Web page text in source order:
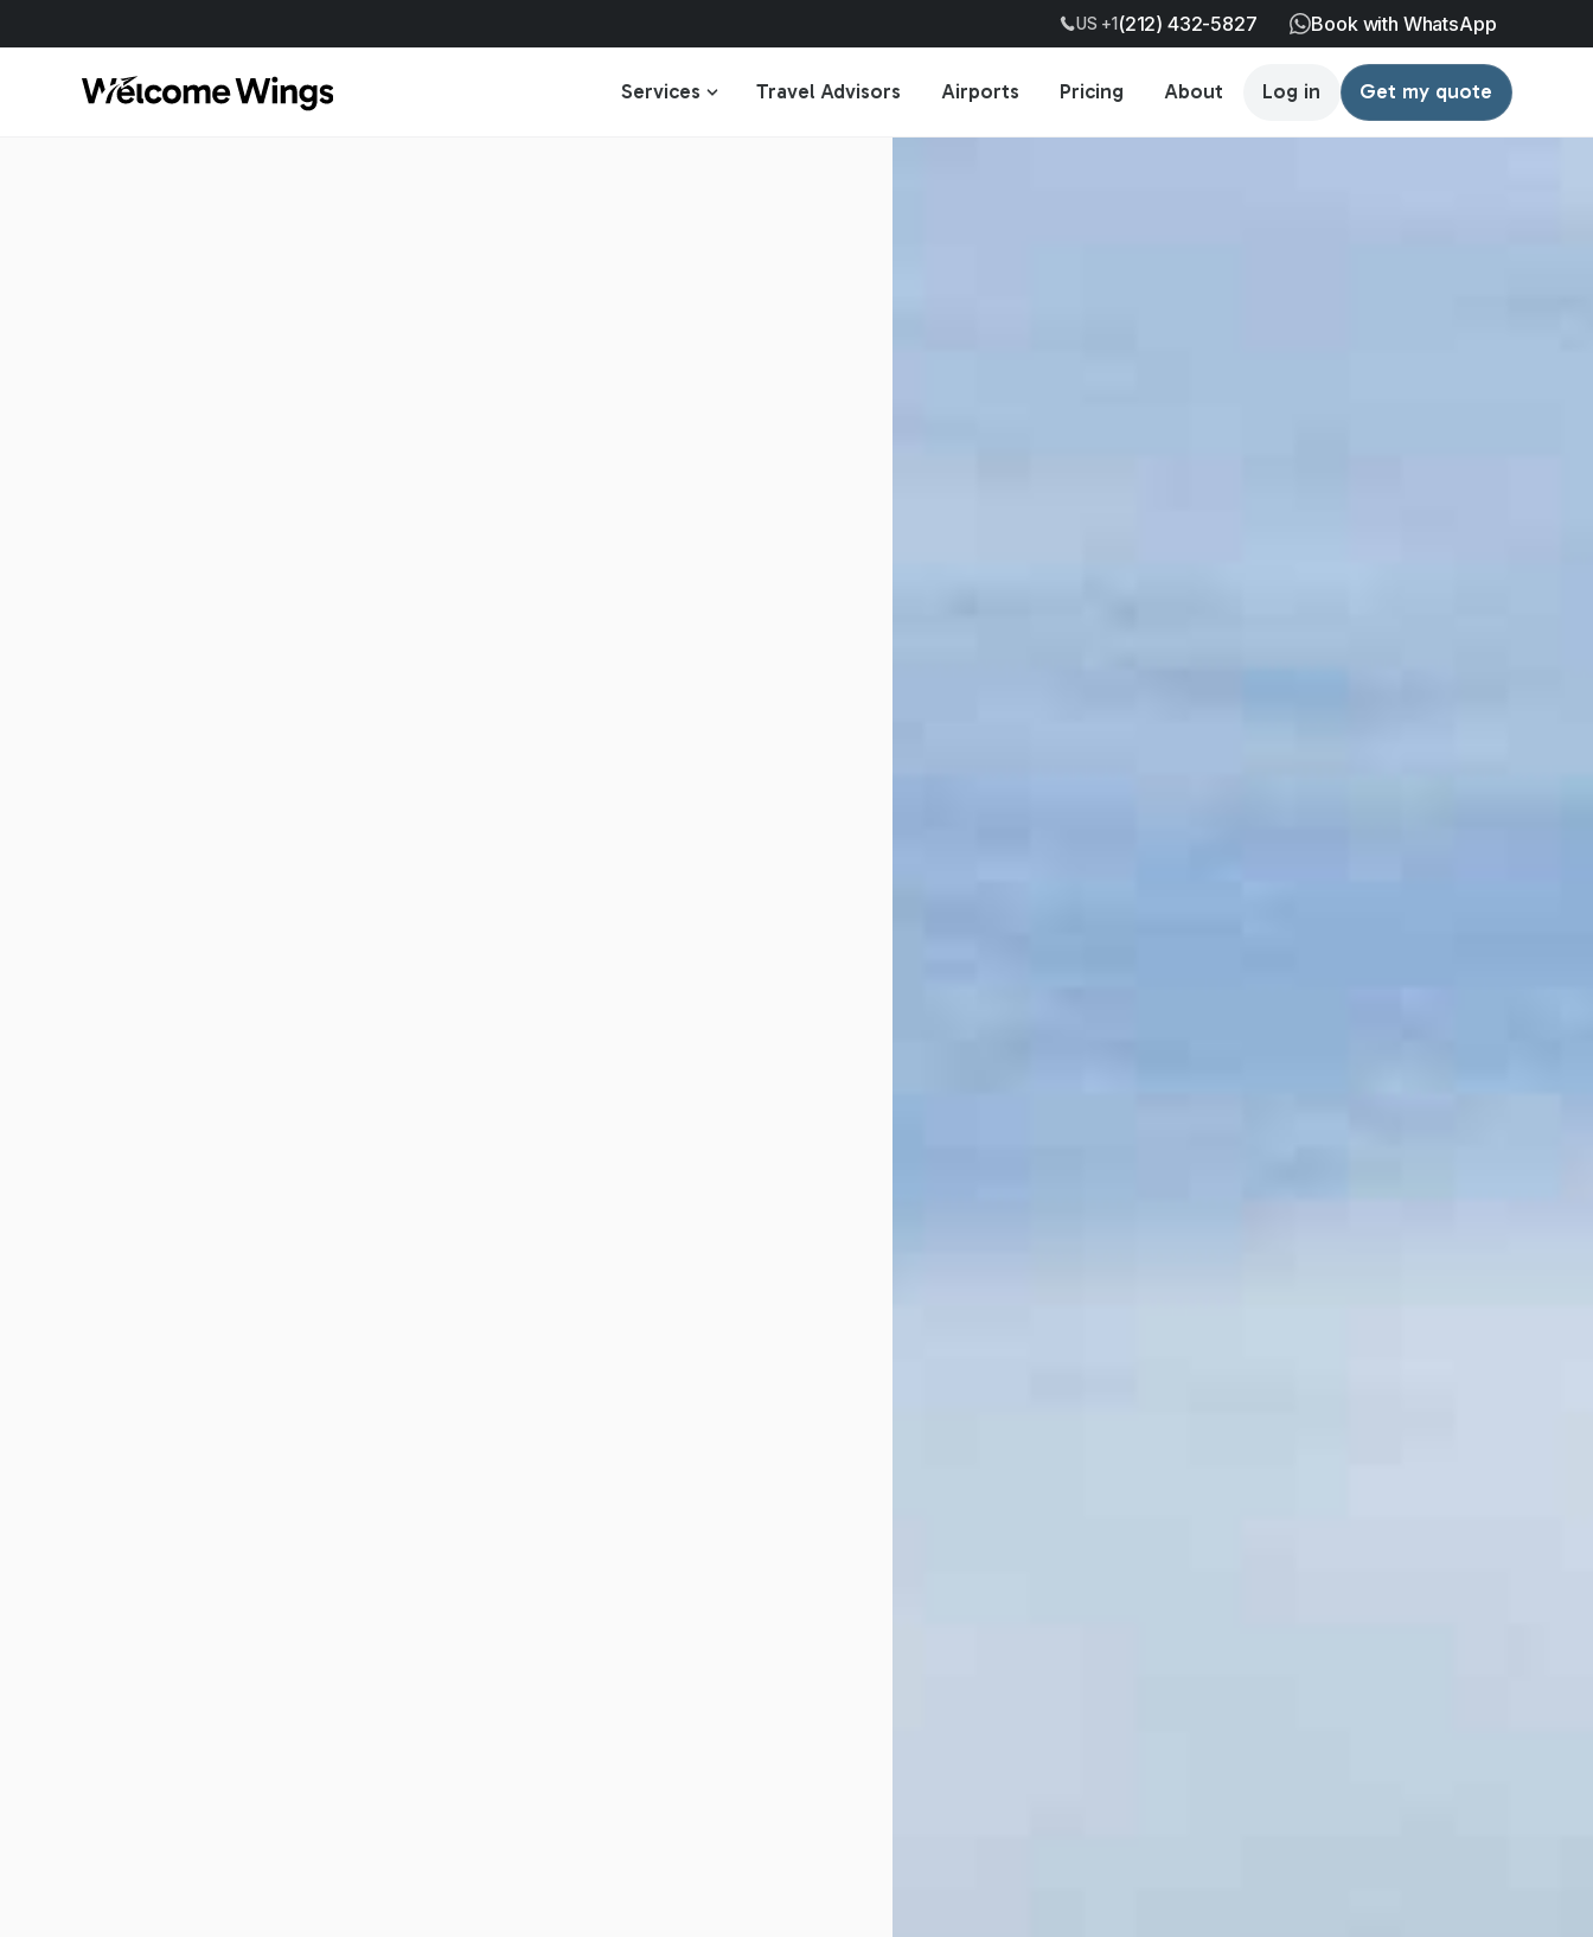
US +1(212) 432-5827 Book with WhatsApp
Services Travel Advisors Airports Pricing About Log in Get my quote